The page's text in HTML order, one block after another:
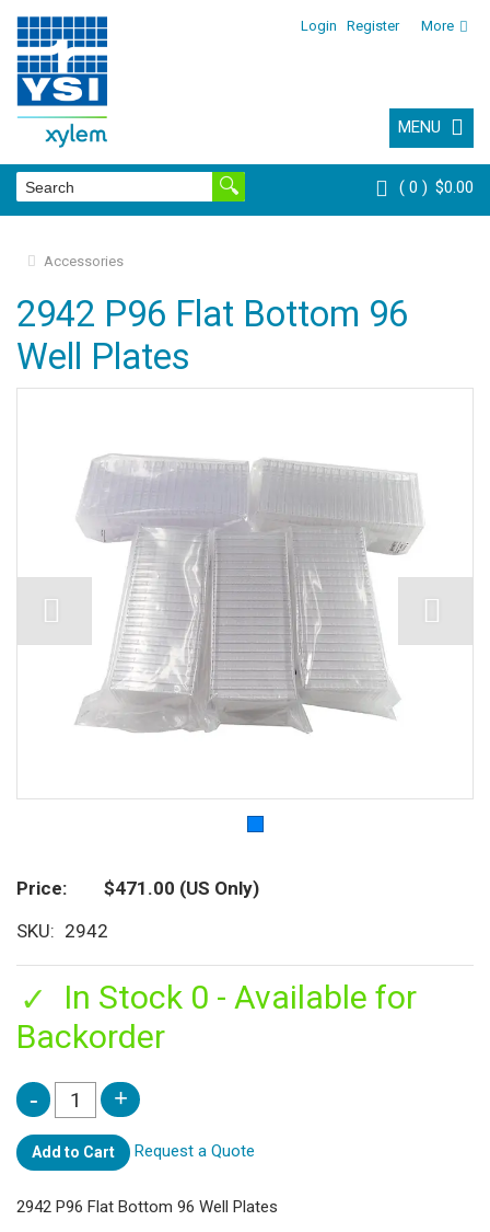
Login Register More
MENU
0 $0.00
Accessories
2942 P96 Flat Bottom 96
Well Plates
Price $471.00 (US Only)
SKU
2942
In Stock 0 - Available for
Backorder
Add to Cart Request a Quote
2942 P96 Flat Bottom 96 Well Plates